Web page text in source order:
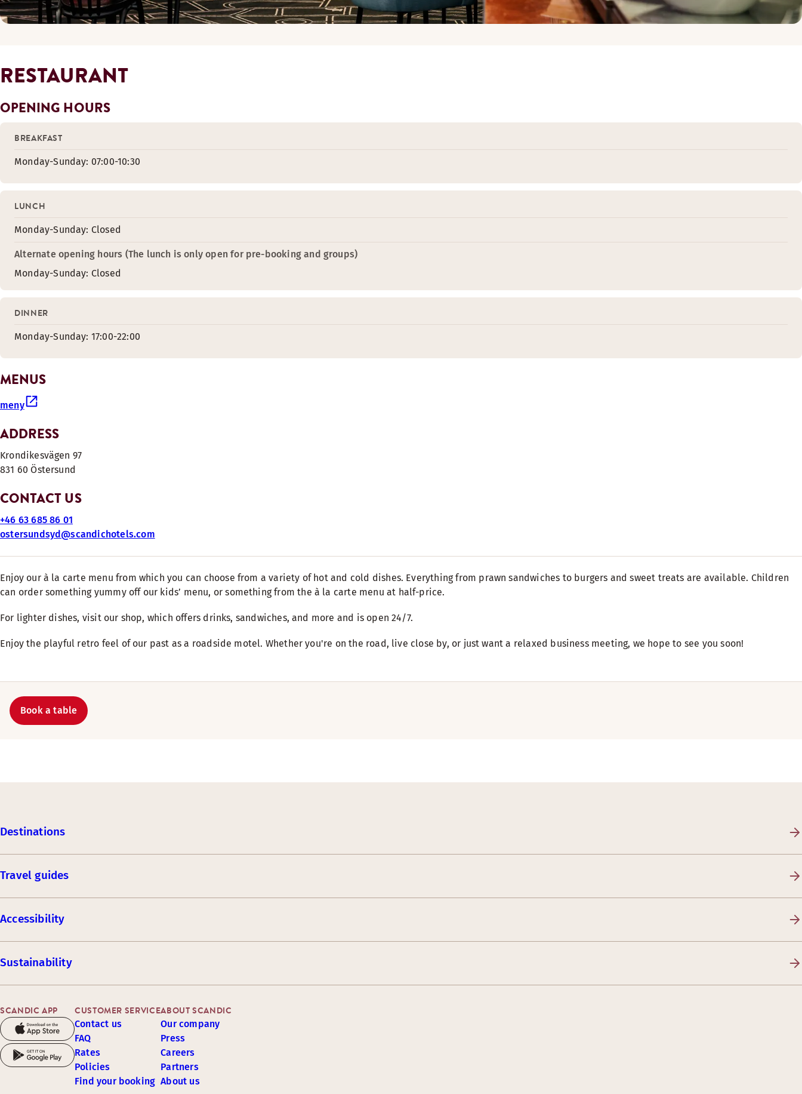
RESTAURANT
OPENING HOURS
BREAKFAST
Monday-Sunday: 07:00-10:30
LUNCH
Monday-Sunday: Closed
Alternate opening hours (The lunch is only open for pre-booking and groups)
Monday-Sunday: Closed
DINNER
Monday-Sunday: 17:00-22:00
MENUS
meny
ADDRESS
Krondikesvägen 97
831 60 Östersund
CONTACT US
+46 63 685 86 01
ostersundsyd@scandichotels.com
Enjoy our à la carte menu from which you can choose from a variety of hot and cold dishes. Everything from prawn sandwiches to burgers and sweet treats are available. Children
can order something yummy off our kids’ menu, or something from the à la carte menu at half-price.
For lighter dishes, visit our shop, which offers drinks, sandwiches, and more and is open 24/7.
Enjoy the playful retro feel of our past as a roadside motel. Whether you're on the road, live close by, or just want a relaxed business meeting, we hope to see you soon!
Book a table
Destinations
Travel guides
Accessibility
Sustainability
SCANDIC APP CUSTOMER SERVICE
Contact us
FAQ
Rates
Policies
Find your booking
ABOUT SCANDIC
Our company
Press
Careers
Partners
About us